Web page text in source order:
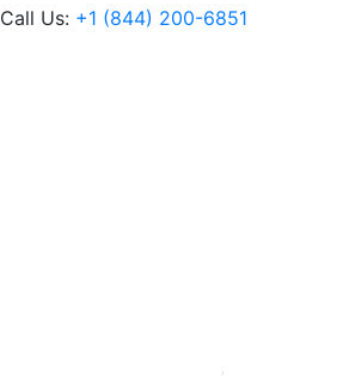
Call Us: +1 (844) 200-6851